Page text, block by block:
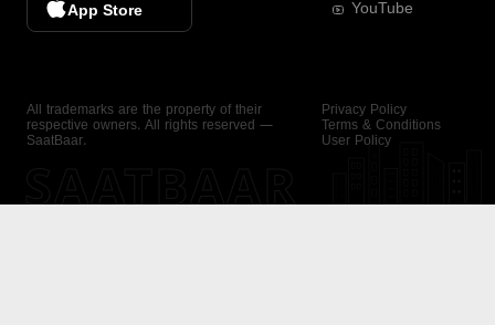
App Store
YouTube
All trademarks are the property of their
respective owners. All rights reserved —
SaatBaar.
Privacy Policy
Terms & Conditions
User Policy